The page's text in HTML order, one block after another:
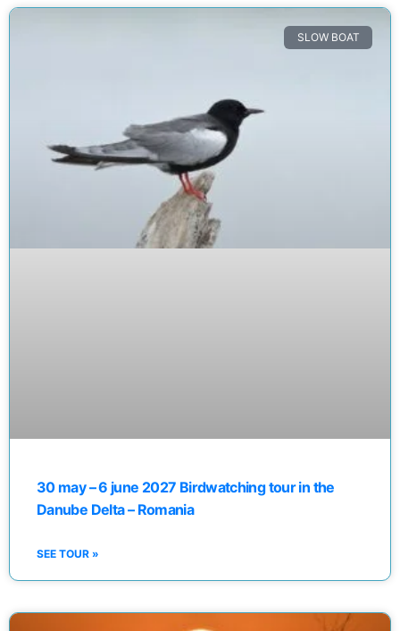
SLOW BOAT
30 may – 6 june 2027 Birdwatching tour in the
Danube Delta – Romania
SEE TOUR »